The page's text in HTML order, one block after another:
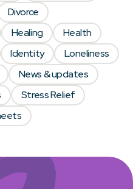
Divorce
Healing
Health
Identity
Loneliness
News & updates
Stress Relief